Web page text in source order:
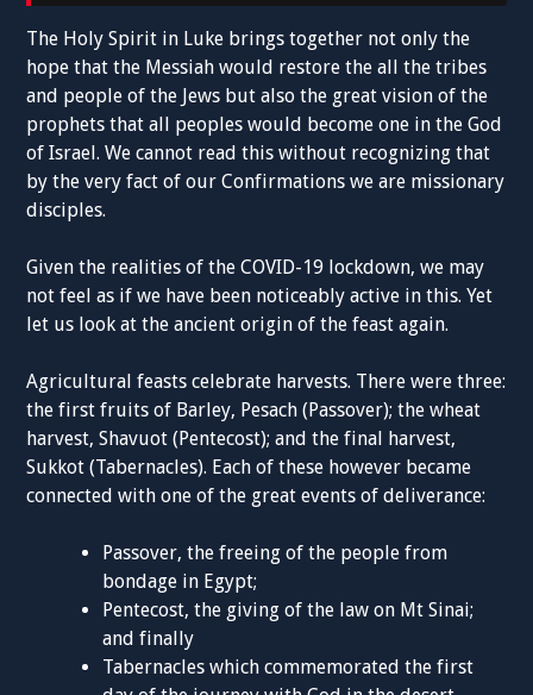
The Holy Spirit in Luke brings together not only the
hope that the Messiah would restore the all the tribes
and people of the Jews but also the great vision of the
prophets that all peoples would become one in the God
of Israel. We cannot read this without recognizing that
by the very fact of our Confirmations we are missionary
disciples.
Given the realities of the COVID-19 lockdown, we may
not feel as if we have been noticeably active in this. Yet
let us look at the ancient origin of the feast again.
Agricultural feasts celebrate harvests. There were three:
the first fruits of Barley, Pesach (Passover); the wheat
harvest, Shavuot (Pentecost); and the final harvest,
Sukkot (Tabernacles). Each of these however became
connected with one of the great events of deliverance:
Passover, the freeing of the people from
bondage in Egypt;
Pentecost, the giving of the law on Mt Sinai;
and finally
Tabernacles which commemorated the first